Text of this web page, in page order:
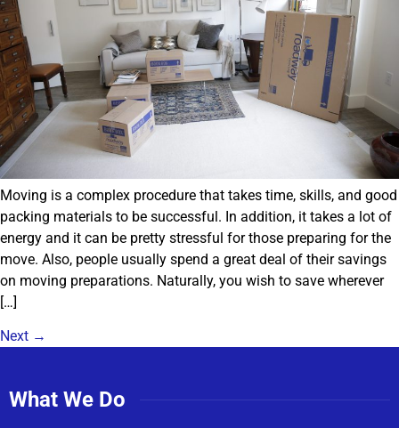
Moving is a complex procedure that takes time, skills, and good
packing materials to be successful. In addition, it takes a lot of
energy and it can be pretty stressful for those preparing for the
move. Also, people usually spend a great deal of their savings
on moving preparations. Naturally, you wish to save wherever
[…]
Next →
What We Do